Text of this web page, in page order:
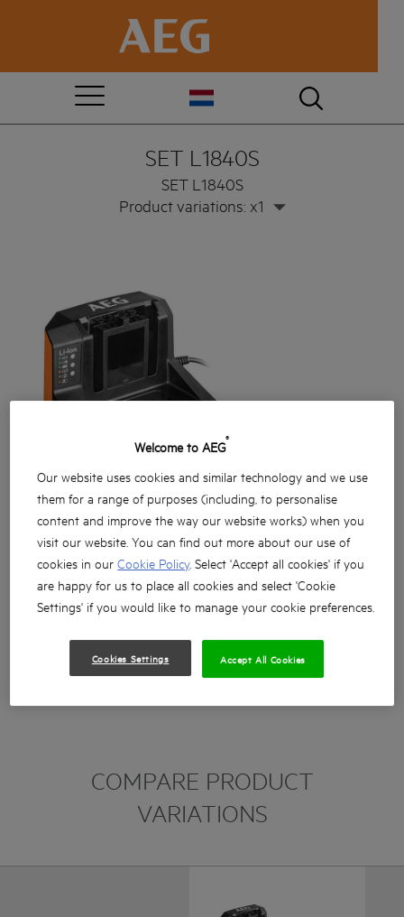
SET L1840S
SET L1840S
Product variations: x1
COMPARE PRODUCT
VARIATIONS
Welcome to AEG®
Our website uses cookies and similar technology and we use
them for a range of purposes (including, to personalise
content and improve the way our website works) when you
visit our website. You can find out more about our use of
cookies in ourCookie Policy. Select 'Accept all cookies' if you
are happy for us to place all cookies and select 'Cookie
Settings' if you would like to manage your cookie preferences.
Cookies Settings Accept All Cookies